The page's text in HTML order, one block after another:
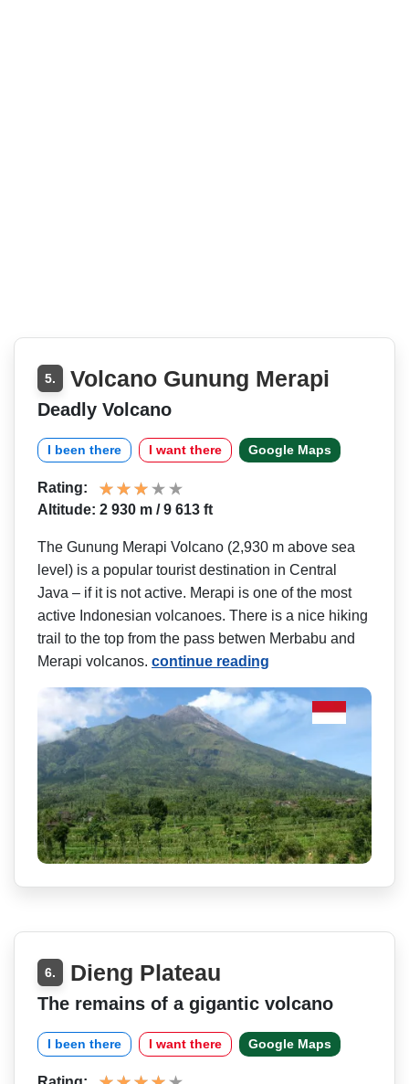
5. Volcano Gunung Merapi
Deadly Volcano
I been there I want there Google Maps
Rating:
Altitude: 2 930 m / 9 613 ft
The Gunung Merapi Volcano (2,930 m above sea
level) is a popular tourist destination in Central
Java – if it is not active. Merapi is one of the most
active Indonesian volcanoes. There is a nice hiking
trail to the top from the pass betwen Merbabu and
Merapi volcanos. continue reading
6. Dieng Plateau
The remains of a gigantic volcano
I been there I want there Google Maps